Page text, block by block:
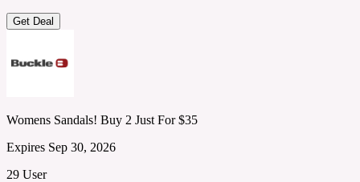
Get Deal
Womens Sandals! Buy 2 Just For $35
Expires Sep 30, 2026
29 User